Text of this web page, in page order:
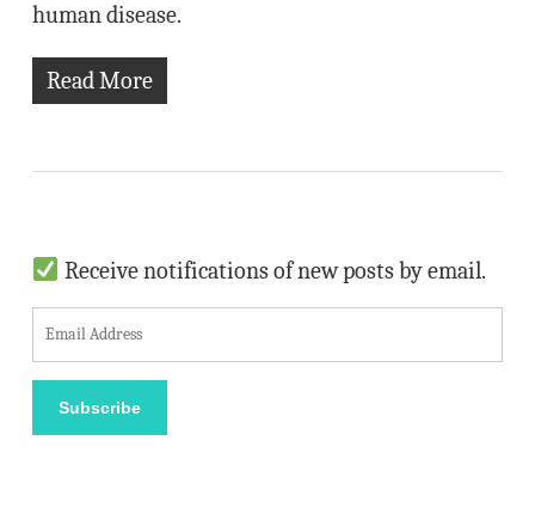
human disease.
Read More
Receive notifications of new posts by email.
m
i
Subscribe